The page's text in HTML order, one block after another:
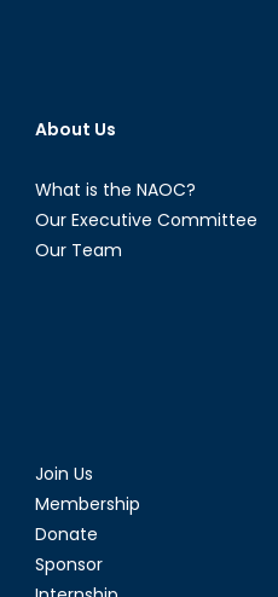
About Us
What is the NAOC?
Our Executive Committee
Our Team
Join Us
Membership
Donate
Sponsor